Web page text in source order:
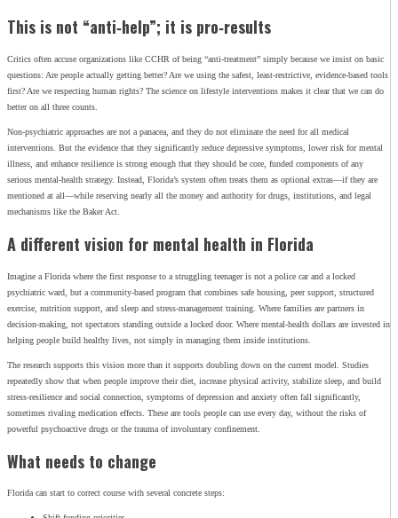
This is not “anti‑help”; it is pro‑results
Critics often accuse organizations like CCHR of being “anti‑treatment” simply because we insist on basic
questions: Are people actually getting better? Are we using the safest, least‑restrictive, evidence‑based tools
first? Are we respecting human rights? The science on lifestyle interventions makes it clear that we can do
better on all three counts.
Non‑psychiatric approaches are not a panacea, and they do not eliminate the need for all medical
interventions. But the evidence that they significantly reduce depressive symptoms, lower risk for mental
illness, and enhance resilience is strong enough that they should be core, funded components of any
serious mental‑health strategy. Instead, Florida’s system often treats them as optional extras—if they are
mentioned at all—while reserving nearly all the money and authority for drugs, institutions, and legal
mechanisms like the Baker Act.
A different vision for mental health in Florida
Imagine a Florida where the first response to a struggling teenager is not a police car and a locked
psychiatric ward, but a community‑based program that combines safe housing, peer support, structured
exercise, nutrition support, and sleep and stress‑management training. Where families are partners in
decision‑making, not spectators standing outside a locked door. Where mental‑health dollars are invested in
helping people build healthy lives, not simply in managing them inside institutions.
The research supports this vision more than it supports doubling down on the current model. Studies
repeatedly show that when people improve their diet, increase physical activity, stabilize sleep, and build
stress‑resilience and social connection, symptoms of depression and anxiety often fall significantly,
sometimes rivaling medication effects. These are tools people can use every day, without the risks of
powerful psychoactive drugs or the trauma of involuntary confinement.
What needs to change
Florida can start to correct course with several concrete steps: